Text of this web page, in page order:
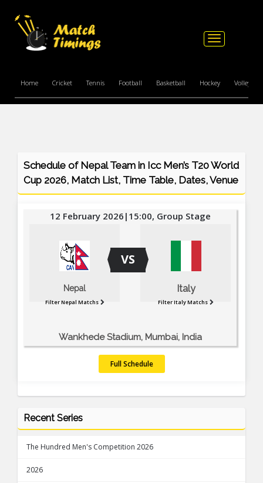
Toggle
Home Cricket Tennis Football Basketball Hockey Volleyball
Schedule of Nepal Team in Icc Men’s T20 World
Cup 2026, Match List, Time Table, Dates, Venue
Nepal
Filter Nepal Matchs
VS
Italy
Filter Italy Matchs
12 February 2026|15:00, Group Stage
Wankhede Stadium, Mumbai, India
Full Schedule
Recent Series
The Hundred Men's Competition 2026
2026